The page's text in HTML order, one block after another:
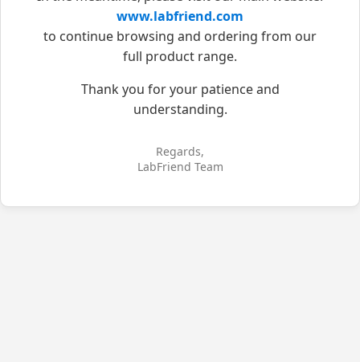
www.labfriend.com
to continue browsing and ordering from our
full product range.
Thank you for your patience and
understanding.
Regards,
LabFriend Team